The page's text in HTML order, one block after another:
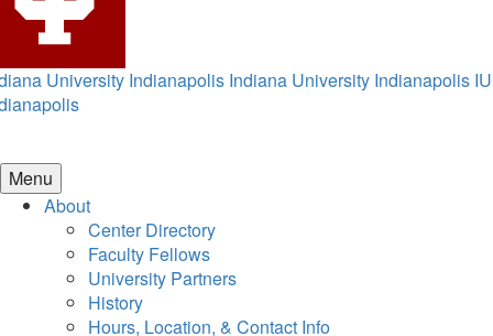
University Indianapolis Indiana University Indianapolis IU
Menu
About
Center Directory
Faculty Fellows
University Partners
History
Hours, Location, & Contact Info